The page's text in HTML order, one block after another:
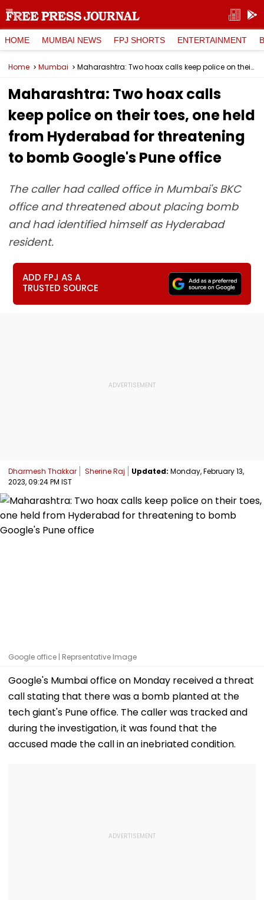
HOME MUMBAI NEWS FPJ SHORTS ENTERTAINMENT
Home Mumbai Maharashtra: Two hoax calls keep police on their toes, one held from Hyderabad for threatening to bomb Google's Pune office
Maharashtra: Two hoax calls
keep police on their toes, one held
from Hyderabad for threatening
to bomb Google's Pune office
The caller had called office in Mumbai's BKC
office and threatened about placing bomb
and had identified himself as Hyderabad
resident.
ADD FPJ AS A
TRUSTED SOURCE
Dharmesh Thakkar Sherine Raj Updated: Monday, February 13,
2023, 09:24 PM IST
Google office | Reprsentative Image
Google's Mumbai office on Monday received a threat
call stating that there was a bomb planted at the
tech giant's Pune office. The caller was tracked and
during the investigation, it was found that the
accused made the call in an inebriated condition.